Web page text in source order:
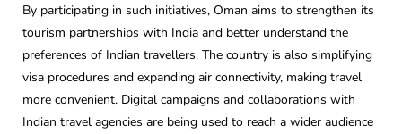
By participating in such initiatives, Oman aims to strengthen its
tourism partnerships with India and better understand the
preferences of Indian travellers. The country is also simplifying
visa procedures and expanding air connectivity, making travel
more convenient. Digital campaigns and collaborations with
Indian travel agencies are being used to reach a wider audience